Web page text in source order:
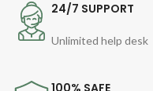
24/7 SUPPORT
Unlimited help desk
100% SAFE